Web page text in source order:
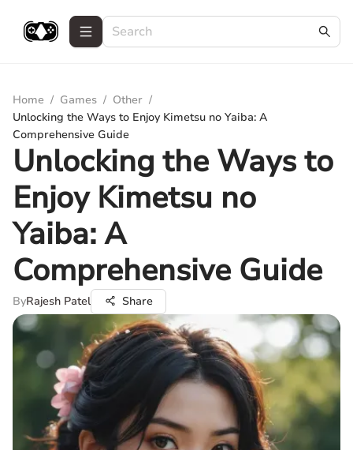
Home / Games / Other /
Unlocking the Ways to Enjoy Kimetsu no Yaiba: A
Comprehensive Guide
Unlocking the Ways to
Enjoy Kimetsu no
Yaiba: A
Comprehensive Guide
ByRajesh Patel Share